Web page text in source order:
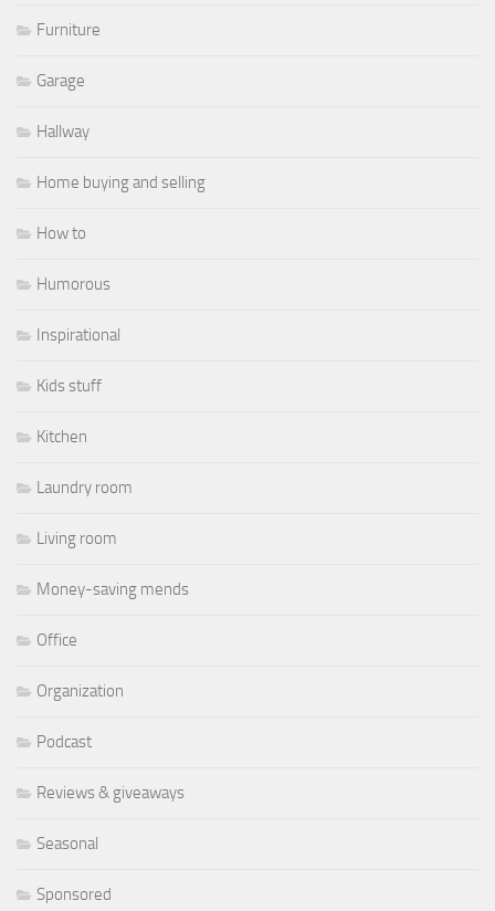
Furniture
Garage
Hallway
Home buying and selling
How to
Humorous
Inspirational
Kids stuff
Kitchen
Laundry room
Living room
Money-saving mends
Office
Organization
Podcast
Reviews & giveaways
Seasonal
Sponsored